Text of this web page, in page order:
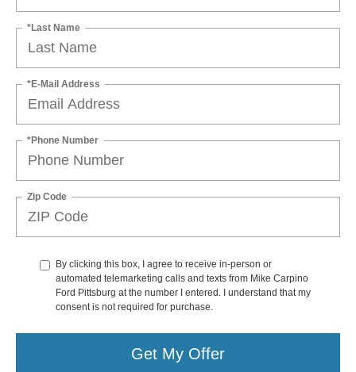
*Last Name
*E-Mail Address
*Phone Number
Zip Code
By clicking this box, I agree to receive in-person or
automated telemarketing calls and texts from Mike Carpino
Ford Pittsburg at the number I entered. I understand that my
consent is not required for purchase.
Get My Offer